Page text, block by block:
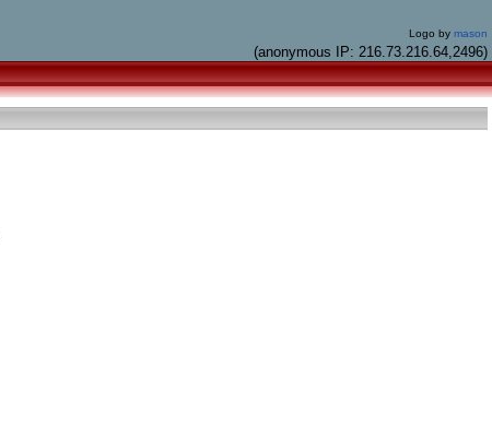
Logo by mason
(anonymous IP: 216.73.216.64,2496)